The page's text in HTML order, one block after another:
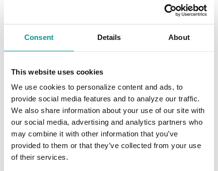
Consent Details About
This website uses cookies
We use cookies to personalize content and ads, to
provide social media features and to analyze our traffic.
We also share information about your use of our site with
our social media, advertising and analytics partners who
may combine it with other information that you’ve
provided to them or that they’ve collected from your use
of their services.
Business Solutions
The Investment Center
Trust Solutions
Investments
Information Center
Service
Locations
Contact Us
Holiday Hours
Reorder Checks
Online Application Forms